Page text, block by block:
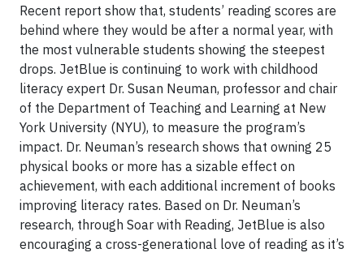
Recent report show that, students’ reading scores are
behind where they would be after a normal year, with
the most vulnerable students showing the steepest
drops. JetBlue is continuing to work with childhood
literacy expert Dr. Susan Neuman, professor and chair
of the Department of Teaching and Learning at New
York University (NYU), to measure the program’s
impact. Dr. Neuman’s research shows that owning 25
physical books or more has a sizable effect on
achievement, with each additional increment of books
improving literacy rates. Based on Dr. Neuman’s
research, through Soar with Reading, JetBlue is also
encouraging a cross-generational love of reading as it’s